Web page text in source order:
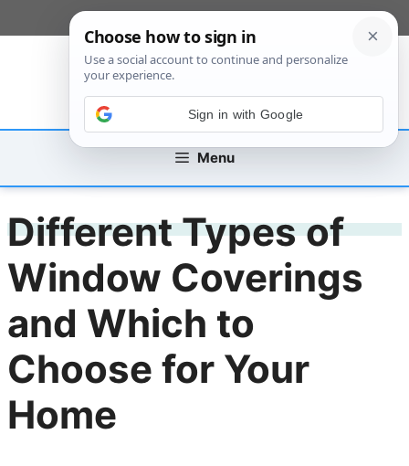
to
Menu
Different Types of
Window Coverings
and Which to
Choose for Your
Home
Sign in with Google